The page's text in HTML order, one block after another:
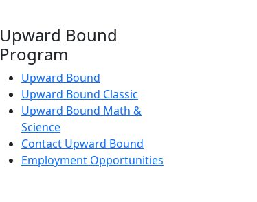
Upward Bound
Program
Upward Bound
Upward Bound Classic
Upward Bound Math &
Science
Contact Upward Bound
Employment Opportunities